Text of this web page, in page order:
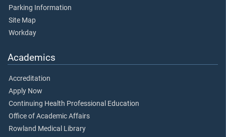
Parking Information
Site Map
Workday
Academics
Accreditation
Apply Now
Continuing Health Professional Education
Office of Academic Affairs
Rowland Medical Library